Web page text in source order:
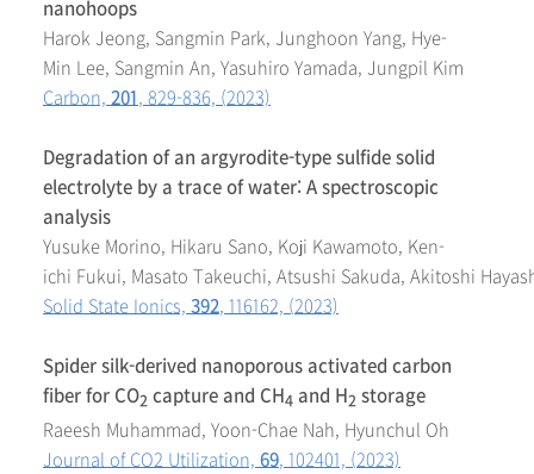
nanohoops
Harok Jeong, Sangmin Park, Junghoon Yang, Hye-
Min Lee, Sangmin An, Yasuhiro Yamada, Jungpil Kim
Carbon, 201, 829-836, (2023)
Degradation of an argyrodite-type sulfide solid
electrolyte by a trace of water: A spectroscopic
analysis
Yusuke Morino, Hikaru Sano, Koji Kawamoto, Ken-
ichi Fukui, Masato Takeuchi, Atsushi Sakuda, Akitoshi
Solid State Ionics, 392, 116162, (2023)
Spider silk-derived nanoporous activated carbon
fiber for CO2 capture and CH4 and H2 storage
Raeesh Muhammad, Yoon-Chae Nah, Hyunchul Oh
Journal of CO2 Utilization, 69, 102401, (2023)